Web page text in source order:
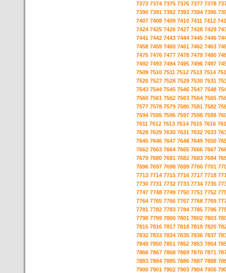
7373 7374 7375 7376 7377 7378
7390 7391 7392 7393 7394 7395
7407 7408 7409 7410 7411 7412
7424 7425 7426 7427 7428 7429
7441 7442 7443 7444 7445 7446
7458 7459 7460 7461 7462 7463
7475 7476 7477 7478 7479 7480
7492 7493 7494 7495 7496 7497
7509 7510 7511 7512 7513 7514
7526 7527 7528 7529 7530 7531
7543 7544 7545 7546 7547 7548
7560 7561 7562 7563 7564 7565
7577 7578 7579 7580 7581 7582
7594 7595 7596 7597 7598 7599
7611 7612 7613 7614 7615 7616
7628 7629 7630 7631 7632 7633
7645 7646 7647 7648 7649 7650
7662 7663 7664 7665 7666 7667
7679 7680 7681 7682 7683 7684
7696 7697 7698 7699 7700 7701
7713 7714 7715 7716 7717 7718
7730 7731 7732 7733 7734 7735
7747 7748 7749 7750 7751 7752
7764 7765 7766 7767 7768 7769
7781 7782 7783 7784 7785 7786
7798 7799 7800 7801 7802 7803
7815 7816 7817 7818 7819 7820
7832 7833 7834 7835 7836 7837
7849 7850 7851 7852 7853 7854
7866 7867 7868 7869 7870 7871
7883 7884 7885 7886 7887 7888
7900 7901 7902 7903 7904 7905